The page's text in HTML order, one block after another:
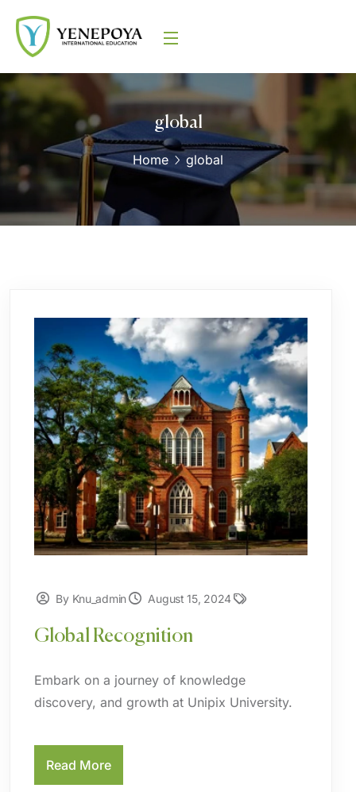
global
Home global
By Knu_admin August 15, 2024
Global Recognition
Embark on a journey of knowledge
discovery, and growth at Unipix University.
Read More